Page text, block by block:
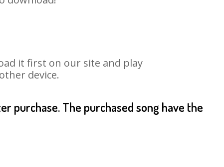
it first on our site and play
device.
purchase. The purchased song have the